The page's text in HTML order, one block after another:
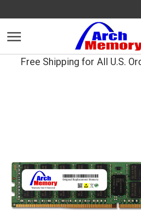
Free Shipping for All U.S.